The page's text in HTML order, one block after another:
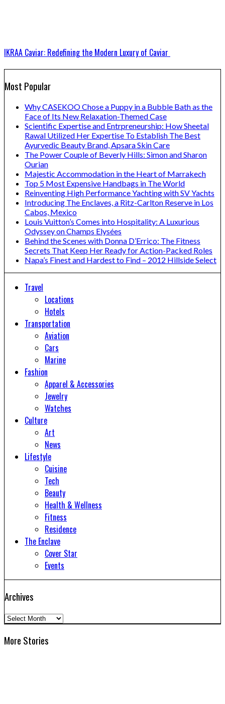
IKRAA Caviar: Redefining the Modern Luxury of Caviar
Most Popular
Why CASEKOO Chose a Puppy in a Bubble Bath as the
Face of Its New Relaxation-Themed Case
Scientific Expertise and Entrpreneurship: How Sheetal
Rawal Utilized Her Expertise To Establish The Best
Ayurvedic Beauty Brand, Apsara Skin Care
The Power Couple of Beverly Hills: Simon and Sharon
Ourian
Majestic Accommodation in the Heart of Marrakech
Top 5 Most Expensive Handbags in The World
Reinventing High Performance Yachting with SV Yachts
Introducing The Enclaves, a Ritz-Carlton Reserve in Los
Cabos, Mexico
Louis Vuitton’s Comes into Hospitality: A Luxurious
Odyssey on Champs Elysées
Behind the Scenes with Donna D’Errico: The Fitness
Secrets That Keep Her Ready for Action-Packed Roles
Napa’s Finest and Hardest to Find – 2012 Hillside Select
Travel
Locations
Hotels
Transportation
Aviation
Cars
Marine
Fashion
Apparel & Accessories
Jewelry
Watches
Culture
Art
News
Lifestyle
Cuisine
Tech
Beauty
Health & Wellness
Fitness
Residence
The Enclave
Cover Star
Events
Archives
Archives
More Stories